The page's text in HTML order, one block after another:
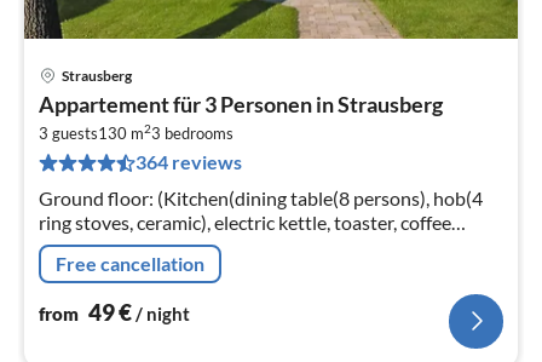
Strausberg
Appartement für 3 Personen in Strausberg
3 guests130 m23 bedrooms
364 reviews
Ground floor: (Kitchen(dining table(8 persons), hob(4
ring stoves, ceramic), electric kettle, toaster, coffee
machine, oven, microwave, dishwasher, fridge-freezer)
Free cancellation
from 49€ / night